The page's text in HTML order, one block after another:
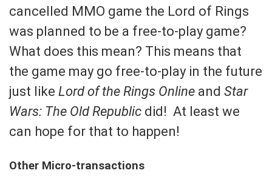
cancelled MMO game the Lord of Rings
was planned to be a free-to-play game?
What does this mean? This means that
the game may go free-to-play in the future
just like Lord of the Rings Online and Star
Wars: The Old Republic did! At least we
can hope for that to happen!
Other Micro-transactions